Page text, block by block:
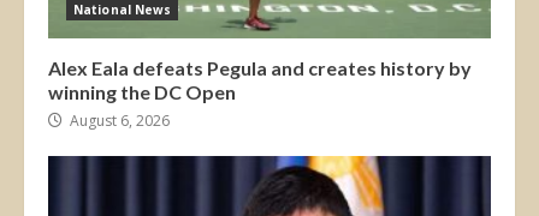
National News
Alex Eala defeats Pegula and creates history by
winning the DC Open
August 6, 2026